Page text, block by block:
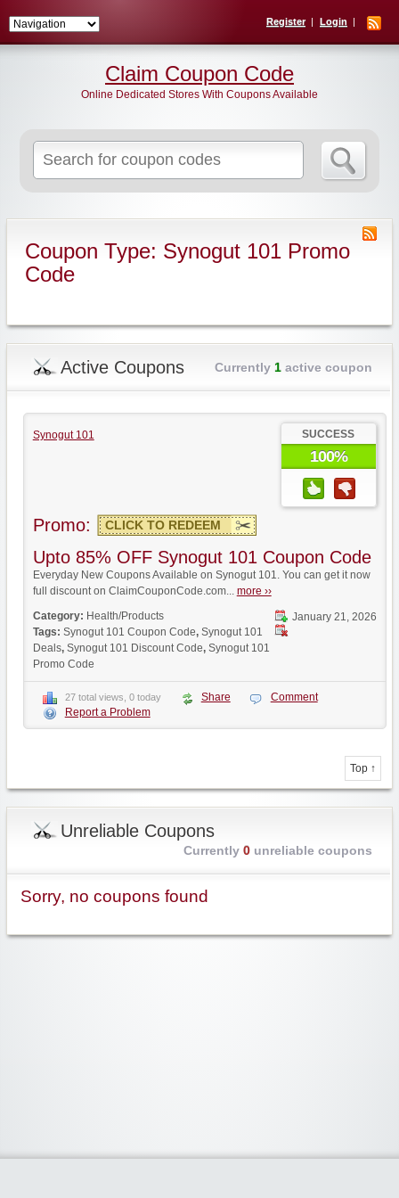
Register Login
for:
Claim Coupon Code
Online Dedicated Stores With Coupons Available
Coupon Type: Synogut 101 Promo
Code
Active Coupons Currently 1active coupon
Synogut 101 SUCCESS
100%
Promo: CLICK TO REDEEM
Upto 85% OFF Synogut 101 Coupon Code
Everyday New Coupons Available on Synogut 101. You can get it now
full discount on ClaimCouponCode.com... more ››
January 21, 2026
Category: Health/Products
Tags: Synogut 101 Coupon Code, Synogut 101
Deals, Synogut 101 Discount Code, Synogut 101
Promo Code
27 total views, 0 today Share
Comment
Report a Problem
Top ↑
Unreliable Coupons
Currently 0unreliable coupons
Sorry, no coupons found